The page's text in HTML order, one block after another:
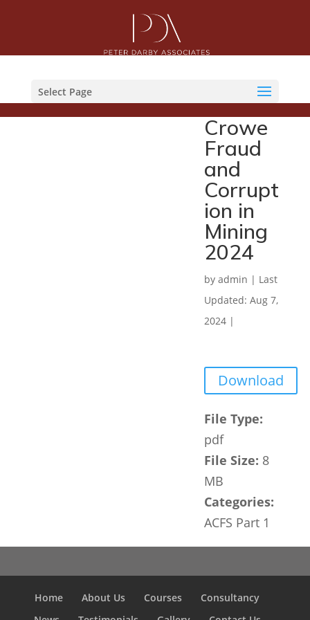
Select Page
Crowe
Fraud
and
Corrupt
ion in
Mining
2024
by admin | Last
Updated: Aug 7,
2024|
Download
File Type:
pdf
File Size: 8
MB
Categories:
ACFS Part 1
Home About Us Courses
Consultancy